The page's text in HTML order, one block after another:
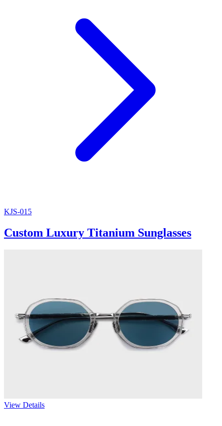
KJS-015
Custom Luxury Titanium Sunglasses
View Details